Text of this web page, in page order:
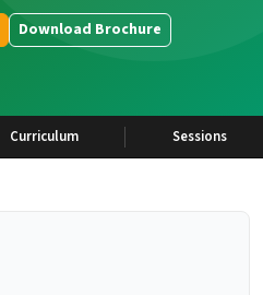
Download Brochure
Curriculum Sessions